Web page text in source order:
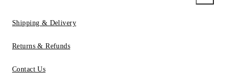
Shipping & Delivery
Returns & Refunds
Contact Us